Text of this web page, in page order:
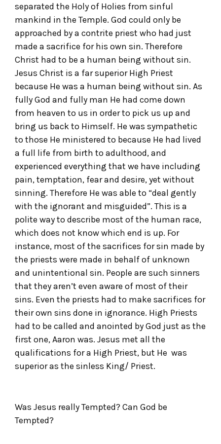
separated the Holy of Holies from sinful
mankind in the Temple. God could only be
approached by a contrite priest who had just
made a sacrifice for his own sin. Therefore
Christ had to be a human being without sin.
Jesus Christ is a far superior High Priest
because He was a human being without sin. As
fully God and fully man He had come down
from heaven to us in order to pick us up and
bring us back to Himself. He was sympathetic
to those He ministered to because He had lived
a full life from birth to adulthood, and
experienced everything that we have including
pain, temptation, fear and desire, yet without
sinning. Therefore He was able to “deal gently
with the ignorant and misguided”. This is a
polite way to describe most of the human race,
which does not know which end is up. For
instance, most of the sacrifices for sin made by
the priests were made in behalf of unknown
and unintentional sin. People are such sinners
that they aren’t even aware of most of their
sins. Even the priests had to make sacrifices for
their own sins done in ignorance. High Priests
had to be called and anointed by God just as the
first one, Aaron was. Jesus met all the
qualifications for a High Priest, but He was
superior as the sinless King/ Priest.
Was Jesus really Tempted? Can God be
Tempted?